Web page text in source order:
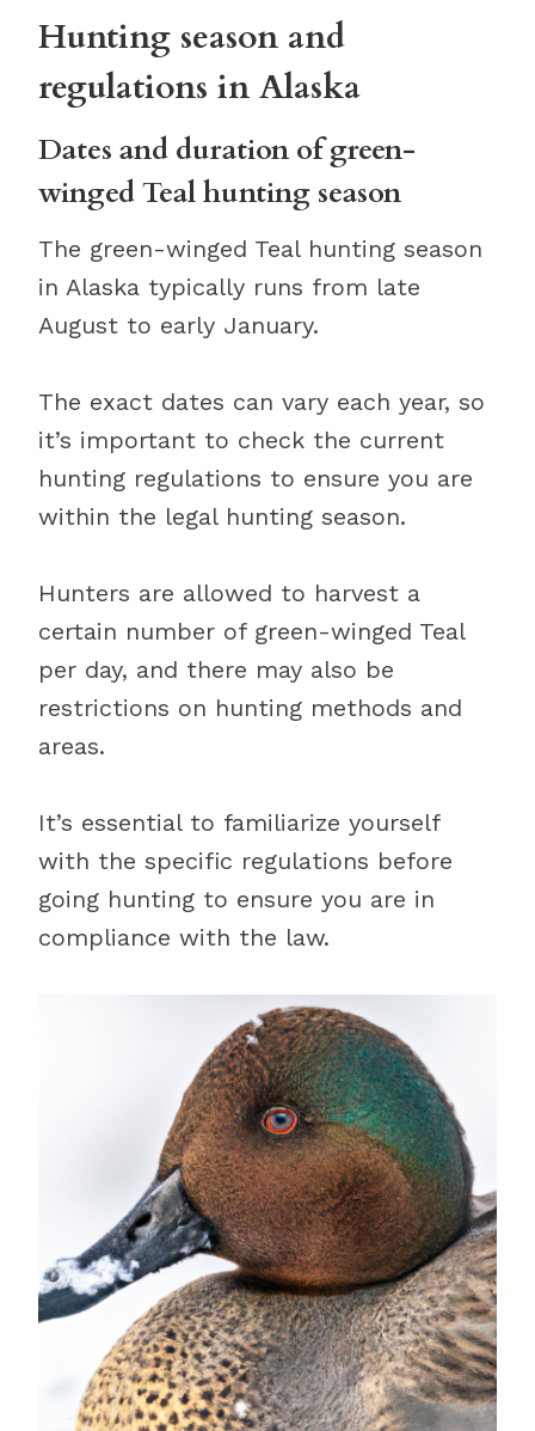
Hunting season and
regulations in Alaska
Dates and duration of green-
winged Teal hunting season
The green-winged Teal hunting season
in Alaska typically runs from late
August to early January.
The exact dates can vary each year, so
it’s important to check the current
hunting regulations to ensure you are
within the legal hunting season.
Hunters are allowed to harvest a
certain number of green-winged Teal
per day, and there may also be
restrictions on hunting methods and
areas.
It’s essential to familiarize yourself
with the specific regulations before
going hunting to ensure you are in
compliance with the law.